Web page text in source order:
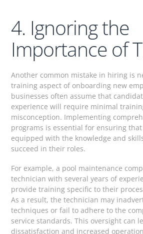
4. Ignoring the
Importance of
Another common mistake in hiring is
training aspect of onboarding new
businesses often assume that
experience will require minimal
misconception. Implementing
programs is essential for ensuring
equipped with the knowledge and
succeed in their roles.
For example, a pool maintenance
technician with several years of
provide training specific to their
As a result, the technician may
techniques or fail to adhere to the
service standards. This oversight can
dissatisfaction and increased